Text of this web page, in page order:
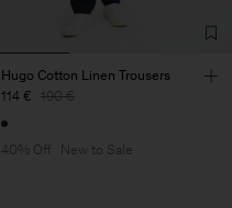
Hugo Cotton Linen Trousers
114 € 190 €
40% Off New to Sale